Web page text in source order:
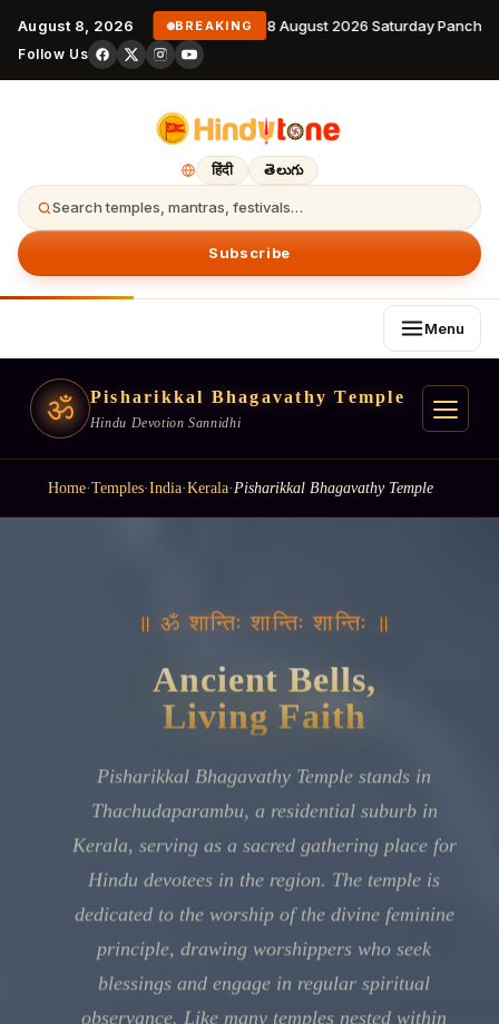
August 8, 2026 BREAKING 8 August 2026 Saturday
Follow Us
हिंदी తెలుగు
Search temples, mantras, festivals…
Subscribe
Menu
ॐ Pisharikkal Bhagavathy Temple
Hindu Devotion Sannidhi
Home·Temples·India·Kerala·Pisharikkal Bhagavathy Temple
॥ ॐ शान्तिः शान्तिः शान्तिः ॥
Ancient Bells,
Living Faith
Pisharikkal Bhagavathy Temple stands in
Thachudaparambu, a residential suburb in
Kerala, serving as a sacred gathering place for
Hindu devotees in the region. The temple is
dedicated to the worship of the divine feminine
principle, drawing worshippers who seek
blessings and engage in regular spiritual
observance. Like many temples nested within